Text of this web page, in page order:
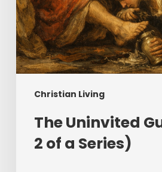
Christian Living
The Uninvited
2 of a Series)